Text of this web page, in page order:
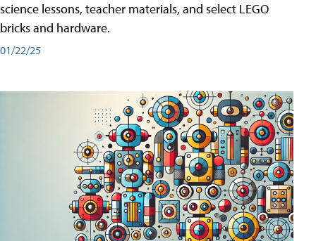
science lessons, teacher materials, and select LEGO
bricks and hardware.
01/22/25